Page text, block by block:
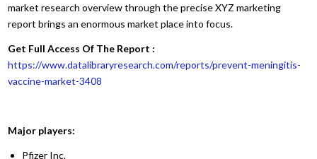
market research overview through the precise XYZ marketing
report brings an enormous market place into focus.
Get Full Access Of The Report :
https://www.datalibraryresearch.com/reports/prevent-meningitis-
vaccine-market-3408
Major players:
Pfizer Inc.